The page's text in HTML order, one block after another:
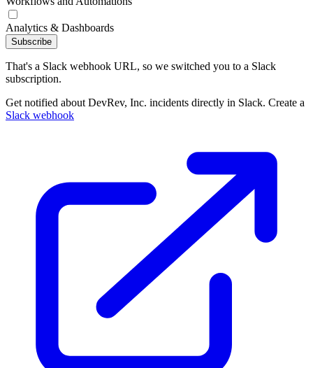
Analytics & Dashboards
Subscribe
That's a Slack webhook URL, so we switched you to a Slack
subscription.
Get notified about DevRev, Inc. incidents directly in Slack. Create a
Slack webhook